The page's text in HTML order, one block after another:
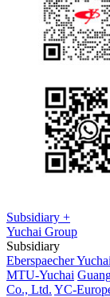
Subsidiary +
Yuchai Group
Subsidiary
Eberspaecher
MTU-Yuchai
Co., Ltd. YC-